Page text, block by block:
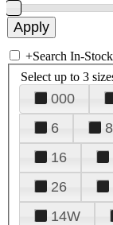
+Search In-
Select up to 3
000
6
8
16
26
14W